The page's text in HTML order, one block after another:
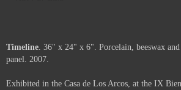
Timeline. 36" x 24" x 6". Porcelain, beeswax
panel. 2007.
Exhibited in the Casa de Los Arcos, at the IX